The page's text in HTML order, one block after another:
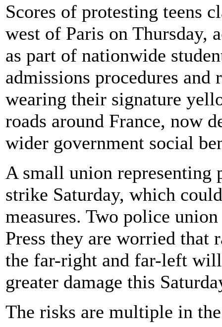
Scores of protesting teens
west of Paris on Thursday,
as part of nationwide
admissions procedures
wearing their signature
roads around France, now
wider government social
A small union representing
strike Saturday, which
measures. Two police
Press they are worried that
the far-right and far-left
greater damage this
The risks are multiple in